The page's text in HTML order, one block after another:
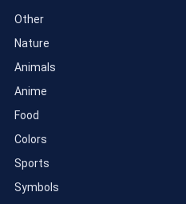
Other
Nature
Animals
Anime
Food
Colors
Sports
Symbols